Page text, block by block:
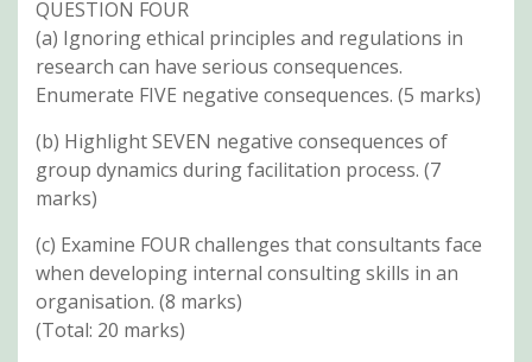
QUESTION FOUR
(a) Ignoring ethical principles and regulations in
research can have serious consequences.
Enumerate FIVE negative consequences. (5 marks)
(b) Highlight SEVEN negative consequences of
group dynamics during facilitation process. (7
marks)
(c) Examine FOUR challenges that consultants face
when developing internal consulting skills in an
organisation. (8 marks)
(Total: 20 marks)